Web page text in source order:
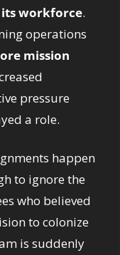
its workforce.
operations
mission
pressure
a role.
happen
to ignore the
who believed
to colonize
is suddenly